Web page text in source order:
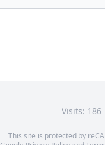
Visits: 186
This site is protected by